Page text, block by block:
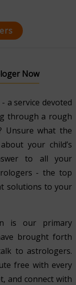
Now
a service devoted
through a rough
Unsure what the
your child’s
to all your
- the top
solutions to your
is our primary
brought forth
to astrologers.
free with every
and connect with